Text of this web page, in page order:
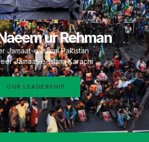
ur Rehman
Jamaat-e-Islami Pakistan
Jamaat-e-Islami Karachi
OUR LEADERSHIP